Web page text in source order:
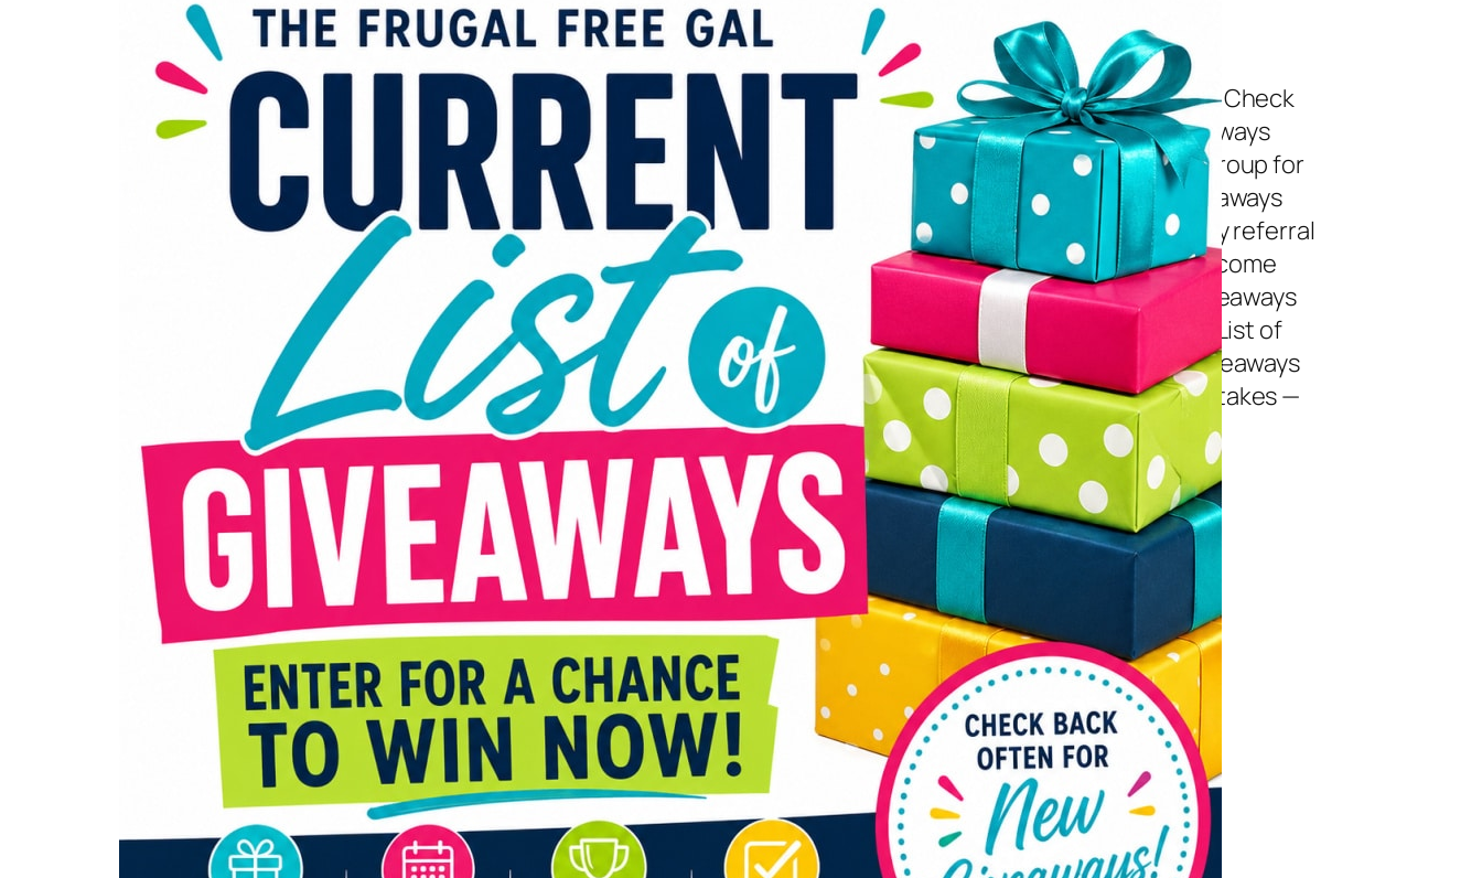
Giveaways
Ready to enter giveaways? Check
out my list of current giveaways
below! Join my Facebook group for
updates! *Disclosure: Giveaways
listed below may include my referral
link. Bookmark this list and come
back daily to enter new giveaways
and daily entry giveaways! List of
Current Giveaways July Giveaways
Danimals “Pledge” Sweepstakes —
Ends 07/27/2026 |…